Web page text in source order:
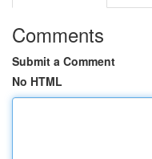
Comments
Submit a Comment
No HTML